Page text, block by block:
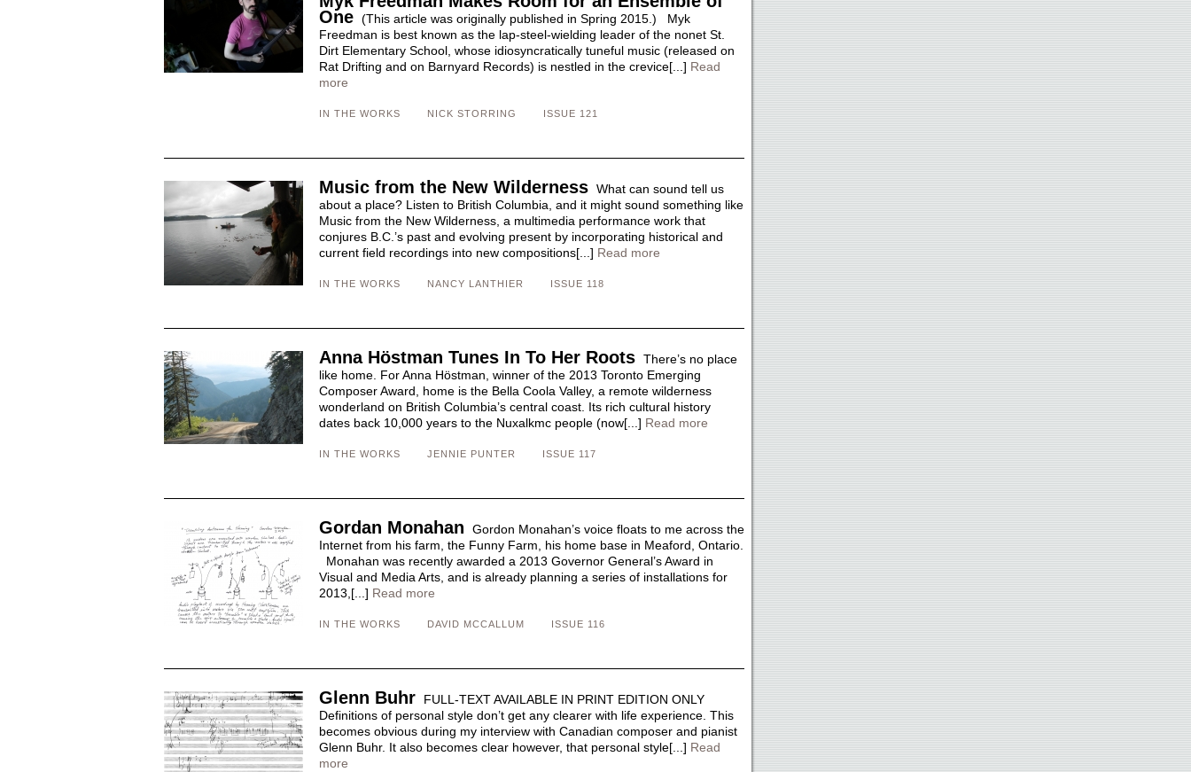
One (This article was originally published in Spring 2015.) Myk
Freedman is best known as the lap-steel-wielding leader of the nonet St.
Dirt Elementary School, whose idiosyncratically tuneful music (released on
Rat Drifting and on Barnyard Records) is nestled in the crevice[...] Read
more
IN THE WORKS NICK STORRING ISSUE 121
Music from the New Wilderness What can sound tell us
about a place? Listen to British Columbia, and it might sound something like
Music from the New Wilderness, a multimedia performance work that
conjures B.C.’s past and evolving present by incorporating historical and
current field recordings into new compositions[...] Read more
IN THE WORKS NANCY LANTHIER ISSUE 118
Anna Höstman Tunes In To Her Roots There’s no place
like home. For Anna Höstman, winner of the 2013 Toronto Emerging
Composer Award, home is the Bella Coola Valley, a remote wilderness
wonderland on British Columbia’s central coast. Its rich cultural history
dates back 10,000 years to the Nuxalkmc people (now[...] Read more
IN THE WORKS JENNIE PUNTER ISSUE 117
Gordan Monahan
Gordon Monahan’s voice floats to me across the
Internet from his farm, the Funny Farm, his home base in Meaford, Ontario.
Monahan was recently awarded a 2013 Governor General’s Award in
Visual and Media Arts, and is already planning a series of installations for
2013,[...] Read more
IN THE WORKS DAVID MCCALLUM ISSUE 116
Glenn Buhr
FULL-TEXT AVAILABLE IN PRINT EDITION ONLY
Definitions of personal style don’t get any clearer with life experience. This
becomes obvious during my interview with Canadian composer and pianist
Glenn Buhr. It also becomes clear however, that personal style[...] Read
more